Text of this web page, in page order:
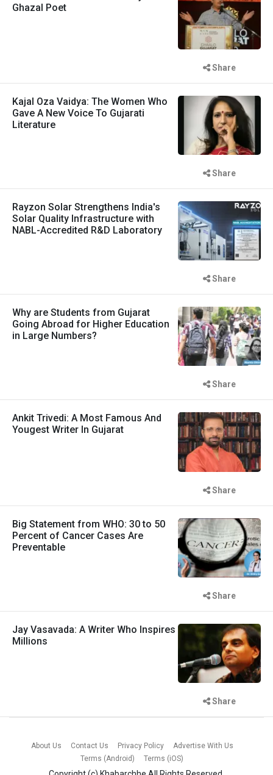
Ghazal Poet
Share
Kajal Oza Vaidya: The Women Who
Gave A New Voice To Gujarati
Literature
Share
Rayzon Solar Strengthens India's
Solar Quality Infrastructure with
NABL-Accredited R&D Laboratory
Share
Why are Students from Gujarat
Going Abroad for Higher Education
in Large Numbers?
Share
Ankit Trivedi: A Most Famous And
Yougest Writer In Gujarat
Share
Big Statement from WHO: 30 to 50
Percent of Cancer Cases Are
Preventable
Share
Jay Vasavada: A Writer Who Inspires
Millions
Share
About Us Contact Us Privacy Policy
Advertise With Us
Terms (Android)
Terms (iOS)